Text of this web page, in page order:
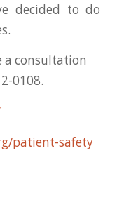
decided to do
a consultation
0108.
patient-safety